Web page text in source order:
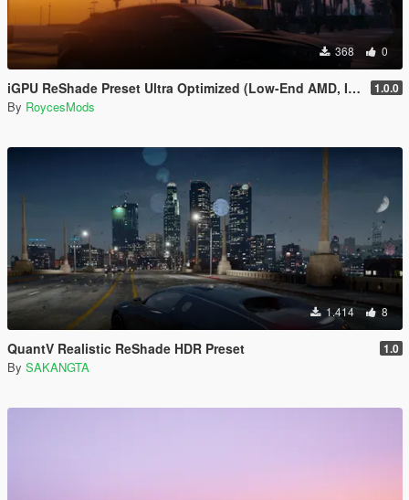
368 0
iGPU ReShade Preset Ultra Optimized (Low-End AMD, INTEL Iris Xe 1.0.0
By RoycesMods
1.414 8
QuantV Realistic ReShade HDR Preset 1.0
By SAKANGTA